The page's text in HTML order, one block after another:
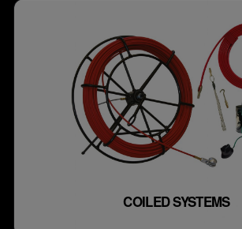
COILED SYSTEMS